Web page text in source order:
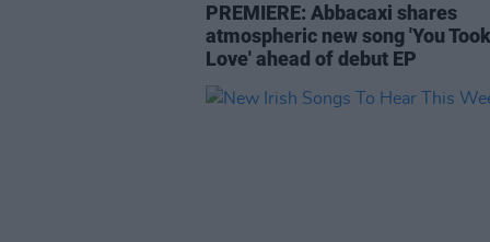
PREMIERE: Abbacaxi shares
atmospheric new song 'You
Love' ahead of debut EP